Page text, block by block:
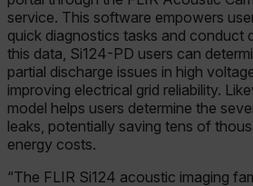
service. This software empowers
quick diagnostics tasks and conduct
this data, Si124-PD users can
partial discharge issues in high
improving electrical grid reliability.
model helps users determine the
leaks, potentially saving tens of
energy costs.
“The FLIR Si124 acoustic imaging